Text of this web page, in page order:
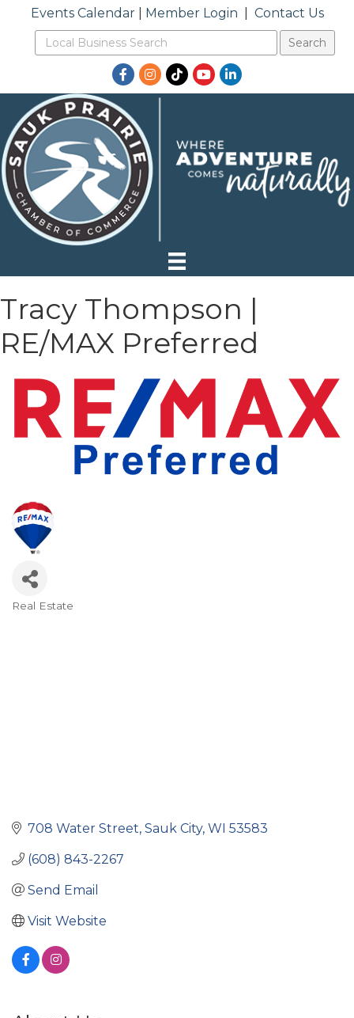
Events Calendar| Member Login Contact Us
Facebook
Instagram
TikTokYouTubeLinkedIn
Tracy Thompson |
RE/MAX Preferred
Real Estate
708 Water Street Sauk City WI 53583
(608) 843-2267
Send Email
Visit Website